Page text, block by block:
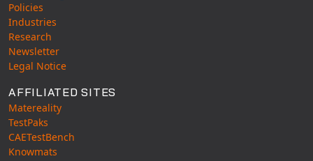
Policies
Industries
Research
Newsletter
Legal Notice
AFFILIATED SITES
Matereality
TestPaks
CAETestBench
Knowmats